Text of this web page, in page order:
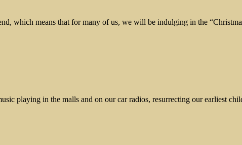
which means that for many of us, we will be indulging in the
playing in the malls and on our car radios, resurrecting our earliest